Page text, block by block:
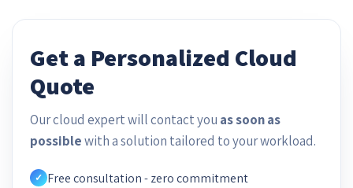
Get a Personalized Cloud
Quote
Our cloud expert will contact you as soon as
possiblewith a solution tailored to your workload.
✓ Free consultation - zero commitment